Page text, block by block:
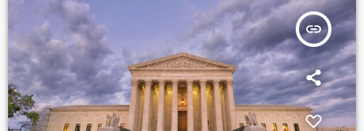
insert_link